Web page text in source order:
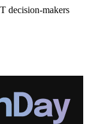
decision-makers